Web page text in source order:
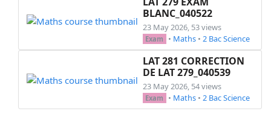
BLANC_040522
23 May 2026, 53 views
Exam • Maths • 2 Bac Science
LAT 281 CORRECTION
DE LAT 279_040539
23 May 2026, 54 views
Exam • Maths • 2 Bac Science